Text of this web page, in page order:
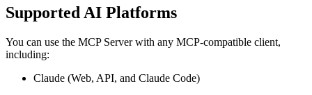
Supported AI Platforms
You can use the MCP Server with any MCP-compatible client,
including:
Claude (Web, API, and Claude Code)